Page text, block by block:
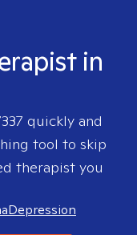
in
quickly and
tool to skip
therapist you
Depression